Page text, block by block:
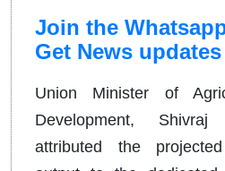
Join the
Get News
Union Minister of
Development,
attributed the